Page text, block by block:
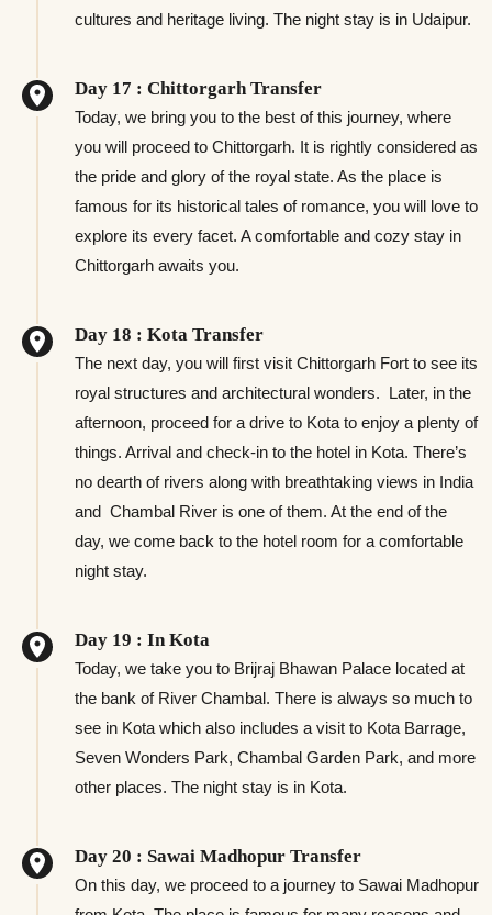
cultures and heritage living. The night stay is in Udaipur.
Day 17 : Chittorgarh Transfer
Today, we bring you to the best of this journey, where
you will proceed to Chittorgarh. It is rightly considered as
the pride and glory of the royal state. As the place is
famous for its historical tales of romance, you will love to
explore its every facet. A comfortable and cozy stay in
Chittorgarh awaits you.
Day 18 : Kota Transfer
The next day, you will first visit Chittorgarh Fort to see its
royal structures and architectural wonders. Later, in the
afternoon, proceed for a drive to Kota to enjoy a plenty of
things. Arrival and check-in to the hotel in Kota. There’s
no dearth of rivers along with breathtaking views in India
and Chambal River is one of them. At the end of the
day, we come back to the hotel room for a comfortable
night stay.
Day 19 : In Kota
Today, we take you to Brijraj Bhawan Palace located at
the bank of River Chambal. There is always so much to
see in Kota which also includes a visit to Kota Barrage,
Seven Wonders Park, Chambal Garden Park, and more
other places. The night stay is in Kota.
Day 20 : Sawai Madhopur Transfer
On this day, we proceed to a journey to Sawai Madhopur